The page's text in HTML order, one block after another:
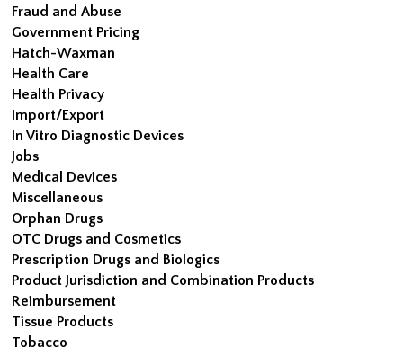
Fraud and Abuse
Government Pricing
Hatch-Waxman
Health Care
Health Privacy
Import/Export
In Vitro Diagnostic Devices
Jobs
Medical Devices
Miscellaneous
Orphan Drugs
OTC Drugs and Cosmetics
Prescription Drugs and Biologics
Product Jurisdiction and Combination Products
Reimbursement
Tissue Products
Tobacco